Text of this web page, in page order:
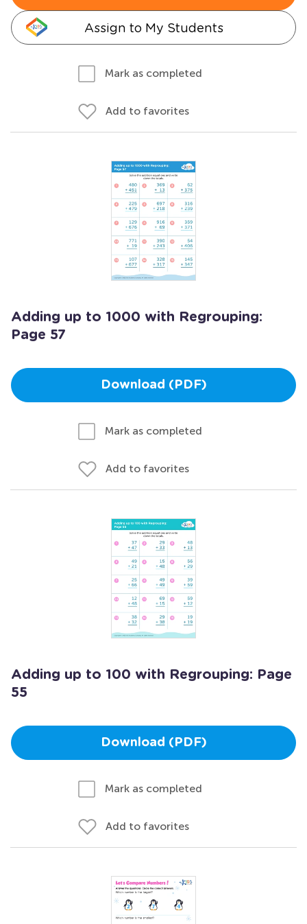
Assign to My Students
Mark as completed
Add to favorites
Adding up to 1000 with Regrouping:
Page 57
Download (PDF)
Mark as completed
Add to favorites
Adding up to 100 with Regrouping: Page
55
Download (PDF)
Mark as completed
Add to favorites